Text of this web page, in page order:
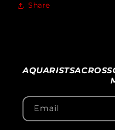
+
2.25&quot;
Share
Email